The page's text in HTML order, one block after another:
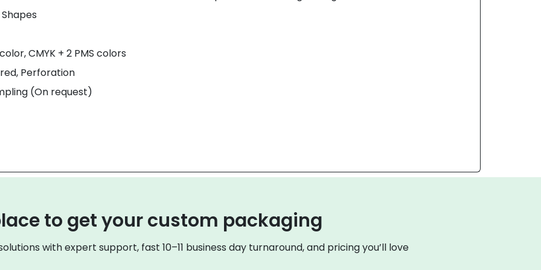
CMYK + 2 PMS colors
Perforation
(On request)
to get your custom packaging
with expert support, fast 10–11 business day turnaround, and pricing you’ll love